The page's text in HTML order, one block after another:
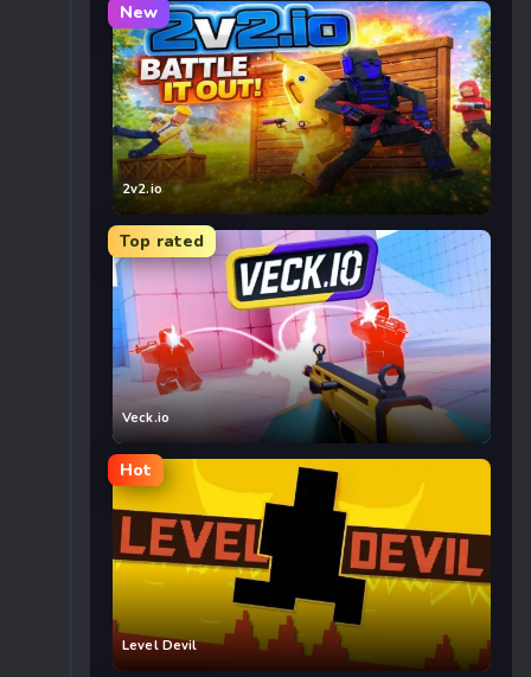
New
2v2.io
Top rated
Veck.io
Hot
Level Devil